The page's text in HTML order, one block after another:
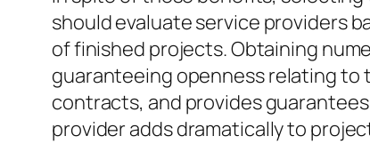
should evaluate service providers
of finished projects. Obtaining
guaranteeing openness relating to
contracts, and provides
provider adds dramatically to